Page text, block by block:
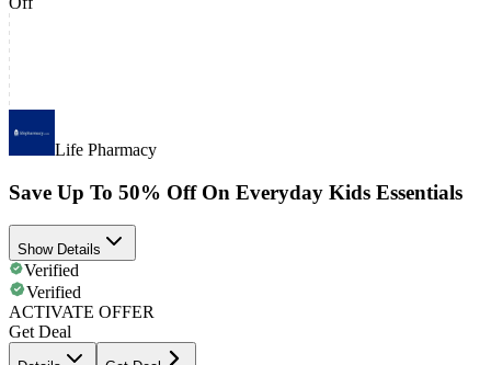
Life Pharmacy
Save Up To 50% Off On Everyday Kids Essentials
Show Details
Verified
Verified
ACTIVATE OFFER
Get Deal